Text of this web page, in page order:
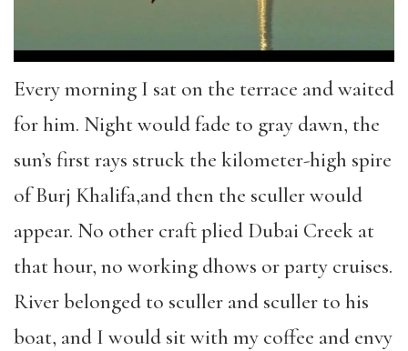
Every morning I sat on the terrace and waited
for him. Night would fade to gray dawn, the
sun’s first rays struck the kilometer-high spire
of Burj Khalifa,and then the sculler would
appear. No other craft plied Dubai Creek at
that hour, no working dhows or party cruises.
River belonged to sculler and sculler to his
boat, and I would sit with my coffee and envy